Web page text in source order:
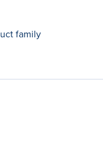
family